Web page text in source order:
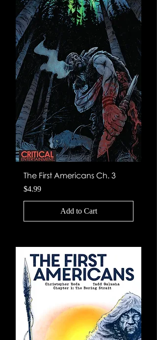
The First Americans Ch. 3
Price
$4.99
Add to Cart